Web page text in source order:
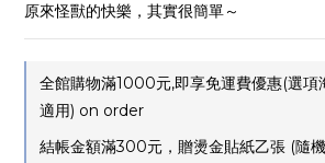
原來怪獸的快樂，其實很簡單～
全館購物滿1000元,即享免運費優惠(選項
適用) on order
結帳金額滿300元，贈燙金貼紙乙張 (隨